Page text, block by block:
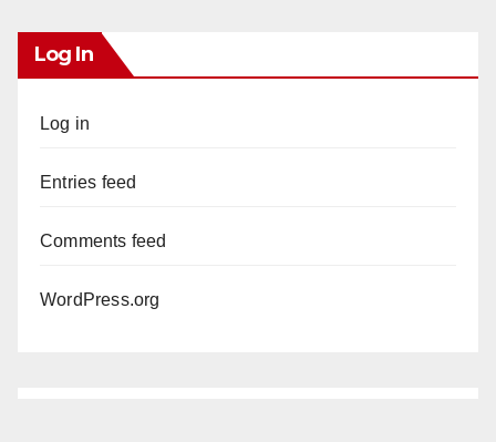
Log In
Log in
Entries feed
Comments feed
WordPress.org